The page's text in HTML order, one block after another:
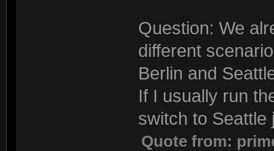
Question: We
different
Berlin and
If I usually run
switch to Seattle
Quote from: